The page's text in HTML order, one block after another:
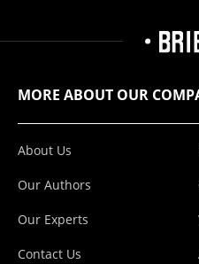
MORE ABOUT OUR
About Us
Our Authors
Our Experts
Contact Us